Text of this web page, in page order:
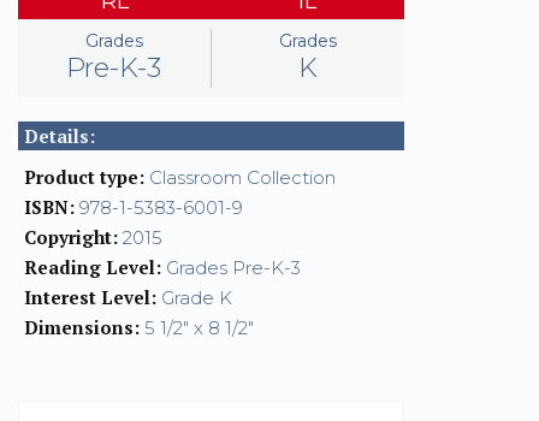
Grades
Pre-K-3
Grades
K
Details:
Product type: Classroom Collection
ISBN: 978-1-5383-6001-9
Copyright: 2015
Reading Level: Grades Pre-K-3
Interest Level: Grade K
Dimensions: 5 1/2" x 8 1/2"